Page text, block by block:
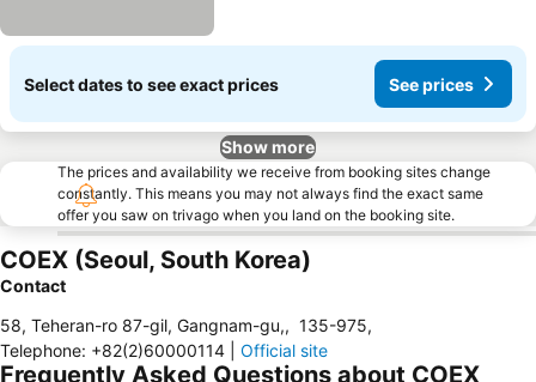
Select dates to see exact prices See prices
Show more
The prices and availability we receive from booking sites change
constantly. This means you may not always find the exact same
offer you saw on trivago when you land on the booking site.
COEX (Seoul, South Korea)
Contact
58, Teheran-ro 87-gil, Gangnam-gu,, 135-975,
Telephone: +82(2)60000114 Official site
Frequently Asked Questions about COEX